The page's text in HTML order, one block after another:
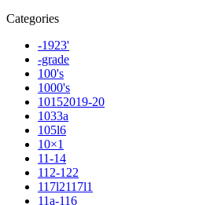
Categories
-1923'
-grade
100's
1000's
10152019-20
1033a
105l6
10×1
11-14
112-122
117l2117l1
11a-116